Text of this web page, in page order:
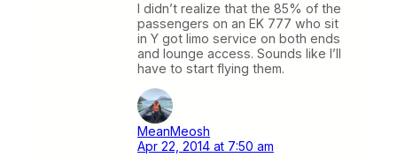
I didn’t realize that the 85% of the
passengers on an EK 777 who sit
in Y got limo service on both ends
and lounge access. Sounds like I’ll
have to start flying them.
MeanMeosh
Apr 22, 2014 at 7:50 am